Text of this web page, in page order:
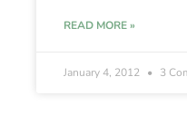
READ MORE »
January 4, 2012 3